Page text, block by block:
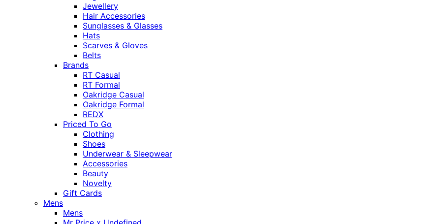
Jewellery
Hair Accessories
Sunglasses & Glasses
Hats
Scarves & Gloves
Belts
Brands
RT Casual
RT Formal
Oakridge Casual
Oakridge Formal
REDX
Priced To Go
Clothing
Shoes
Underwear & Sleepwear
Accessories
Beauty
Novelty
Gift Cards
Mens
Mens